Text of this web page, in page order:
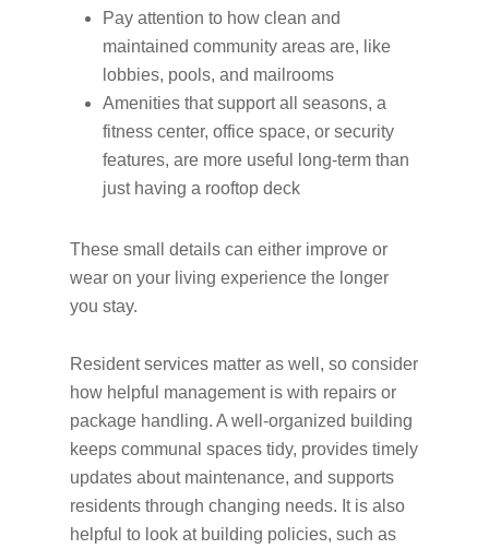
Pay attention to how clean and
maintained community areas are, like
lobbies, pools, and mailrooms
Amenities that support all seasons, a
fitness center, office space, or security
features, are more useful long-term than
just having a rooftop deck
These small details can either improve or
wear on your living experience the longer
you stay.
Resident services matter as well, so consider
how helpful management is with repairs or
package handling. A well-organized building
keeps communal spaces tidy, provides timely
updates about maintenance, and supports
residents through changing needs. It is also
helpful to look at building policies, such as